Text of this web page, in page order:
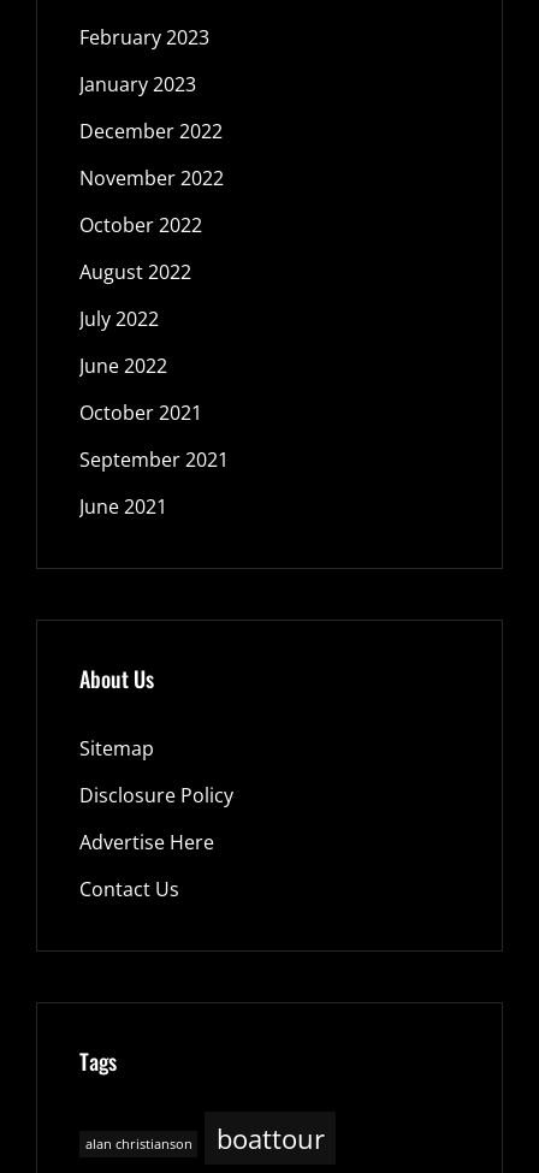
February 2023
January 2023
December 2022
November 2022
October 2022
August 2022
July 2022
June 2022
October 2021
September 2021
June 2021
About Us
Sitemap
Disclosure Policy
Advertise Here
Contact Us
Tags
alan christianson
boattour